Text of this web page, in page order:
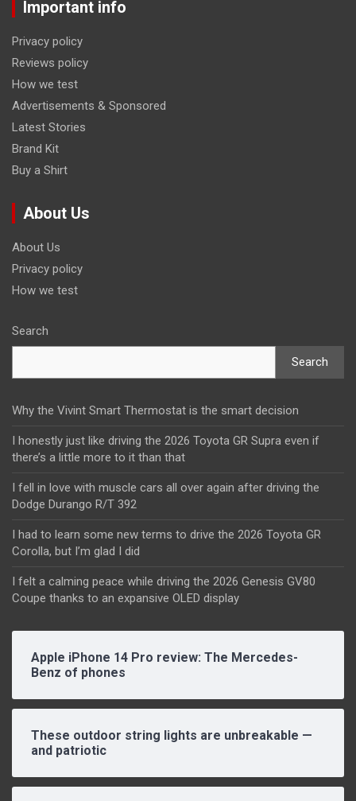
Important info
Privacy policy
Reviews policy
How we test
Advertisements & Sponsored
Latest Stories
Brand Kit
Buy a Shirt
About Us
About Us
Privacy policy
How we test
Search
Search
Why the Vivint Smart Thermostat is the smart decision
I honestly just like driving the 2026 Toyota GR Supra even if
there’s a little more to it than that
I fell in love with muscle cars all over again after driving the
Dodge Durango R/T 392
I had to learn some new terms to drive the 2026 Toyota GR
Corolla, but I’m glad I did
I felt a calming peace while driving the 2026 Genesis GV80
Coupe thanks to an expansive OLED display
Apple iPhone 14 Pro review: The Mercedes-
Benz of phones
These outdoor string lights are unbreakable —
and patriotic